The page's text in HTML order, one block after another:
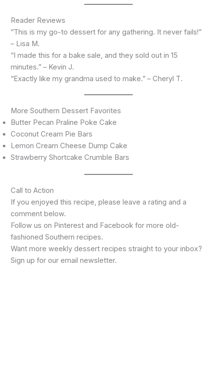
Reader Reviews
“This is my go-to dessert for any gathering. It never fails!”
– Lisa M.
“I made this for a bake sale, and they sold out in 15
minutes.” – Kevin J.
“Exactly like my grandma used to make.” – Cheryl T.
More Southern Dessert Favorites
Butter Pecan Praline Poke Cake
Coconut Cream Pie Bars
Lemon Cream Cheese Dump Cake
Strawberry Shortcake Crumble Bars
Call to Action
If you enjoyed this recipe, please leave a rating and a
comment below.
Follow us on Pinterest and Facebook for more old-
fashioned Southern recipes.
Want more weekly dessert recipes straight to your inbox?
Sign up for our email newsletter.